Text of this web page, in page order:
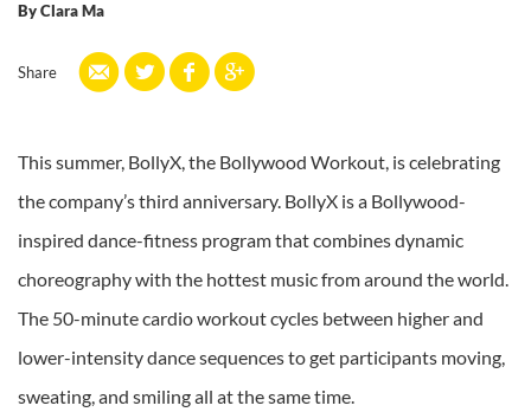
ByClara Ma
Share
This summer, BollyX, the Bollywood Workout, is celebrating
the company’s third anniversary. BollyX is a Bollywood-
inspired dance-fitness program that combines dynamic
choreography with the hottest music from around the world.
The 50-minute cardio workout cycles between higher and
lower-intensity dance sequences to get participants moving,
sweating, and smiling all at the same time.